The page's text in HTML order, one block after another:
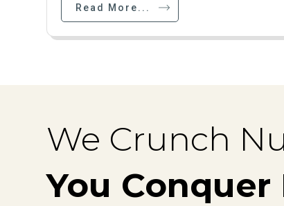
Read More...
We Crunch
You Conquer